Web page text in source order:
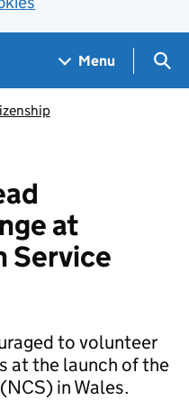
Menu
at
Service
to volunteer
at the launch of the
in Wales.